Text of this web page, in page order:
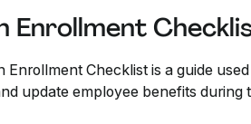
Enrollment
Enrollment Checklist is a guide
update employee benefits during